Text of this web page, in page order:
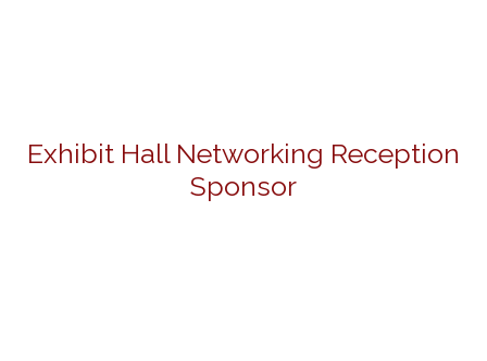
Exhibit Hall Networking Reception
Sponsor